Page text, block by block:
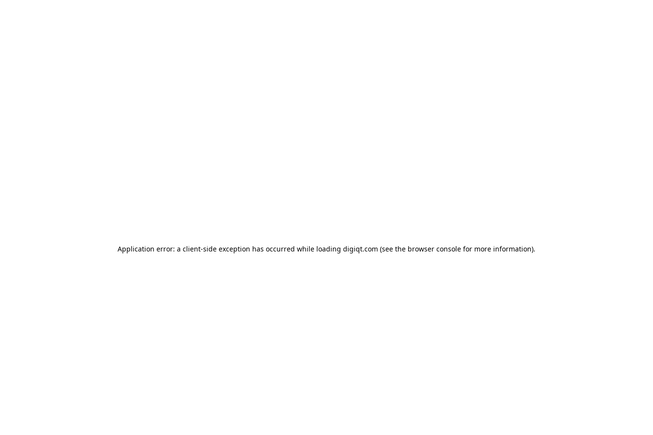
Application error: a client-side exception has occurred while loading digiqt.com (see the browser console for more information).